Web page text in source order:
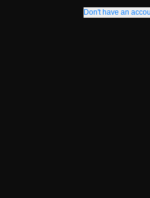
Don't have an